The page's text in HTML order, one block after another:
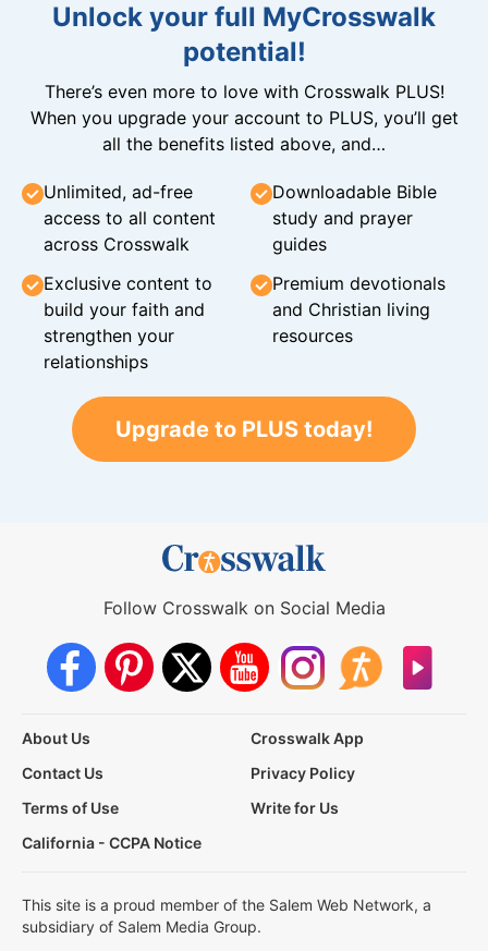
Unlock your full MyCrosswalk
potential!
There’s even more to love with Crosswalk PLUS!
When you upgrade your account to PLUS, you’ll get
all the benefits listed above, and…
Unlimited, ad-free
access to all content
across Crosswalk
Downloadable Bible
study and prayer
guides
Exclusive content to
build your faith and
strengthen your
relationships
Premium devotionals
and Christian living
resources
Upgrade to PLUS today!
Follow Crosswalk on Social Media
About Us
Crosswalk App
Contact Us
Privacy Policy
Terms of Use
Write for Us
California - CCPA Notice
This site is a proud member of the Salem Web Network, a
subsidiary of Salem Media Group.